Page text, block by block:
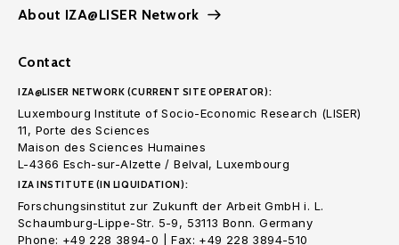
About IZA@LISER Network
Contact
IZA@LISER NETWORK (CURRENT SITE OPERATOR):
Luxembourg Institute of Socio-Economic Research (LISER)
11, Porte des Sciences
Maison des Sciences Humaines
L-4366 Esch-sur-Alzette / Belval, Luxembourg
IZA INSTITUTE (IN LIQUIDATION):
Forschungsinstitut zur Zukunft der Arbeit GmbH i. L.
Schaumburg-Lippe-Str. 5-9, 53113 Bonn. Germany
Phone: +49 228 3894-0 | Fax: +49 228 3894-510